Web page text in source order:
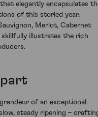
elegantly encapsulates
of this storied year.
Merlot, Cabernet
illustrates the rich
of an exceptional
steady ripening –